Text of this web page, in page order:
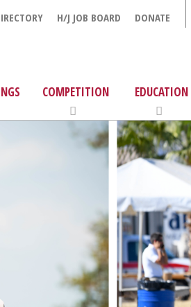
H/J JOB BOARD DONATE
COMPETITION EDUCATION